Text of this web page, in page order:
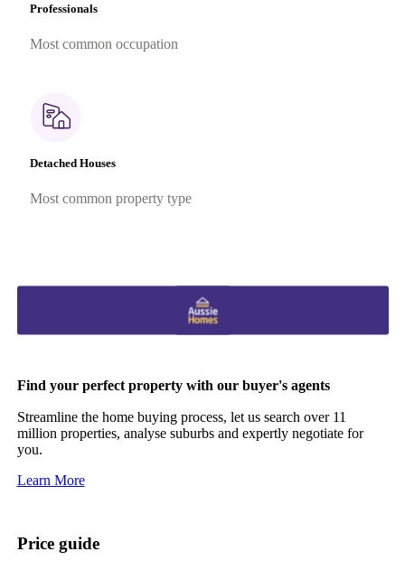
Professionals
Most common occupation
Detached Houses
Most common property type
Find your perfect property with our buyer's agents
Streamline the home buying process, let us search over 11
million properties, analyse suburbs and expertly negotiate for
you.
Learn More
Price guide